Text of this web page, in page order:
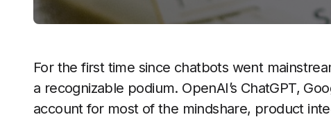
For the first time since chatbots went
a recognizable podium. OpenAI’s ChatGPT,
account for most of the mindshare, product